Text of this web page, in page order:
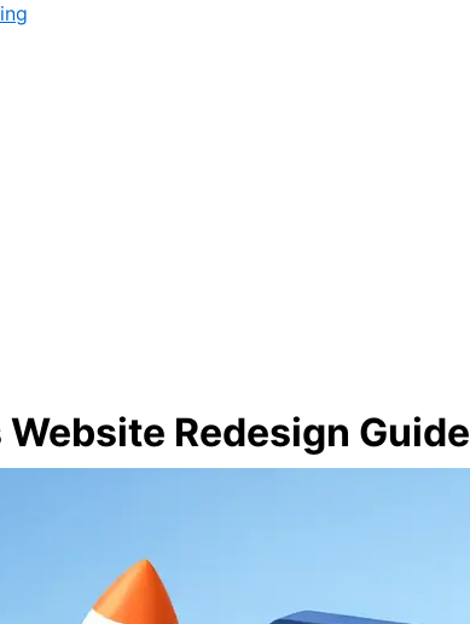
Redesign Guide